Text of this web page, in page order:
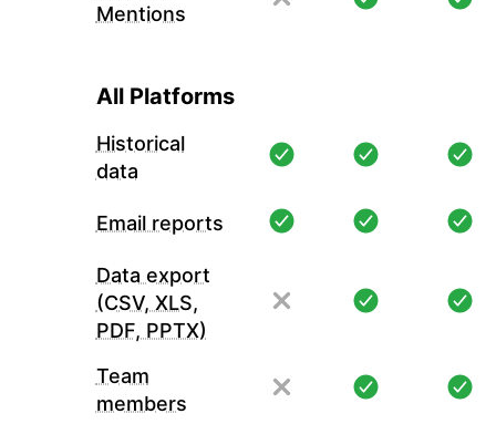
Mentions
All Platforms
Historical
data
Email reports
Data export
(CSV, XLS,
PDF, PPTX)
Team
members